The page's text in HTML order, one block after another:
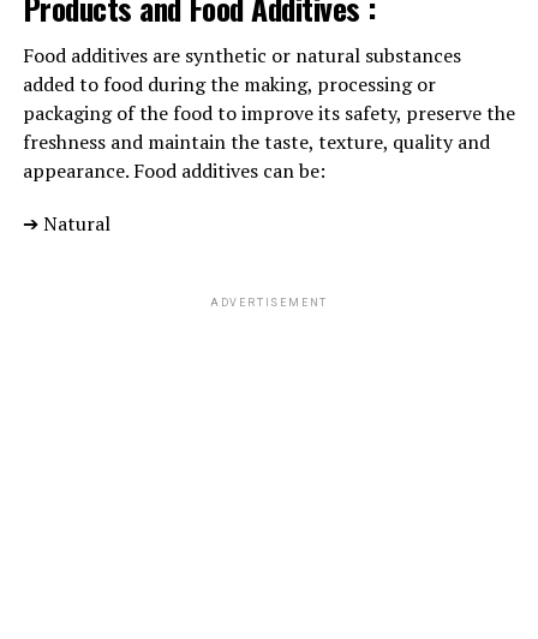
Food additives are synthetic or natural substances
added to food during the making, processing or
packaging of the food to improve its safety, preserve the
freshness and maintain the taste, texture, quality and
appearance. Food additives can be:
➔ Natural
ADVERTISEMENT